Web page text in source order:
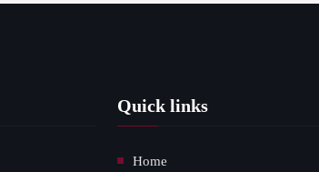
Quick links
Home